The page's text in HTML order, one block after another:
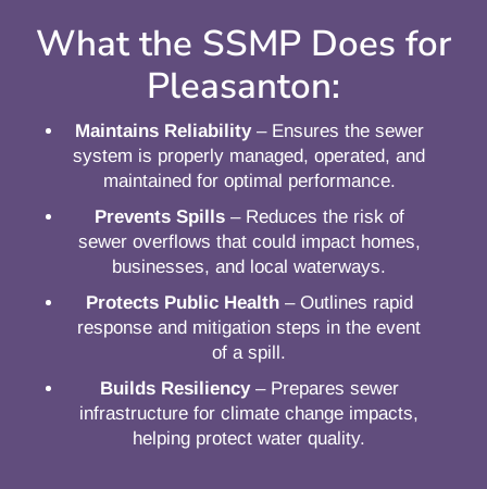
What the SSMP Does for
Pleasanton:
Maintains Reliability– Ensures the sewer
system is properly managed, operated, and
maintained for optimal performance.
Prevents Spills– Reduces the risk of
sewer overflows that could impact homes,
businesses, and local waterways.
Protects Public Health– Outlines rapid
response and mitigation steps in the event
of a spill.
Builds Resiliency– Prepares sewer
infrastructure for climate change impacts,
helping protect water quality.